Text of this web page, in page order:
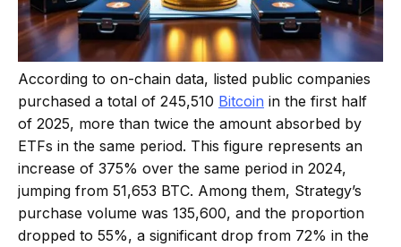
According to on-chain data, listed public companies
purchased a total of 245,510 Bitcoin in the first half
of 2025, more than twice the amount absorbed by
ETFs in the same period. This figure represents an
increase of 375% over the same period in 2024,
jumping from 51,653 BTC. Among them, Strategy’s
purchase volume was 135,600, and the proportion
dropped to 55%, a significant drop from 72% in the